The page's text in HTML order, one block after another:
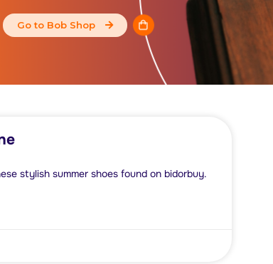
Go to Bob Shop
stylish summer shoes found on bidorbuy.